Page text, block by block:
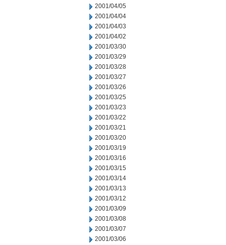
2001/04/05
2001/04/04
2001/04/03
2001/04/02
2001/03/30
2001/03/29
2001/03/28
2001/03/27
2001/03/26
2001/03/25
2001/03/23
2001/03/22
2001/03/21
2001/03/20
2001/03/19
2001/03/16
2001/03/15
2001/03/14
2001/03/13
2001/03/12
2001/03/09
2001/03/08
2001/03/07
2001/03/06